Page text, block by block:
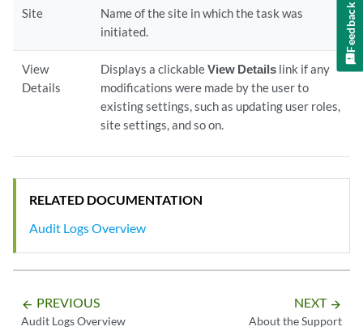
Site
Name of the site in which the task was
initiated.
View
Details
Displays a clickableView Details link if any
modifications were made by the user to
existing settings, such as updating user roles,
site settings, and so on.
RELATED DOCUMENTATION
Audit Logs Overview
arrow_backward PREVIOUS
Audit Logs Overview
NEXT arrow_forward
About the Support
Feedback